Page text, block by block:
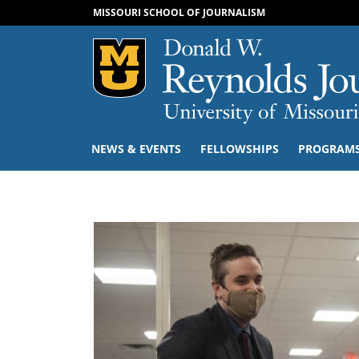
MISSOURI SCHOOL OF JOURNALISM
Mizzou Logo
NEWS & EVENTS FELLOWSHIPS